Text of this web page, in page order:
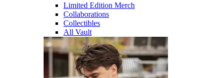
Limited Edition Merch
Collaborations
Collectibles
All Vault